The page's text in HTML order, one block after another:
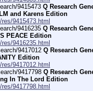
9415473 Q Research
and Karens Edition
9415473.html
9416235 Q Research
PEACE Edition
9416235.html
9417012 Q Research
Edition
9417012.html
9417798 Q Research
In The Lord Edition
9417798.html